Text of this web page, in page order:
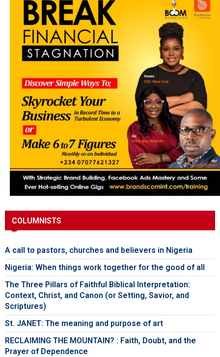
COLUMNISTS
A call to pastors, churches and believers in Nigeria
Nigeria: When things work together for the good of all
The Three Pillars of Faithful Biblical Interpretation:
Context, Christ, and Canon (or Setting, Savior, and
Scriptures)
St. JANET: The meaning and purpose of art
RECLAIMING THE MOUNTAIN? : Faith, Doubt, and the
Prayer of Dependence